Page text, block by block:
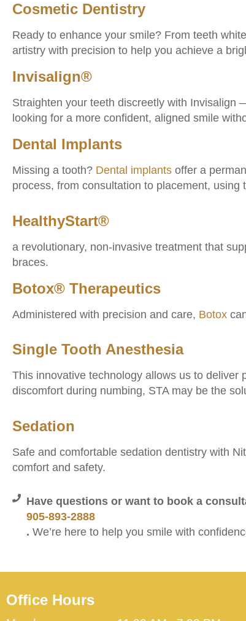
Cosmetic Dentistry
Ready to enhance your smile? From teeth
artistry with precision to help you achieve a
Invisalign®
Straighten your teeth discreetly with Invisalign
looking for a more confident, aligned smile
Dental Implants
Missing a tooth? Dental implants offer a
process, from consultation to placement,
HealthyStart®
a revolutionary, non-invasive treatment that
braces.
Botox® Therapeutics
Administered with precision and care, Botox
Single Tooth Anesthesia
This innovative technology allows us to deliver
discomfort during numbing, STA may be the
Sedation
Safe and comfortable sedation dentistry with
comfort and safety.
Have questions or want to book a
905-893-2888
. We’re here to help you smile with
Office Hours